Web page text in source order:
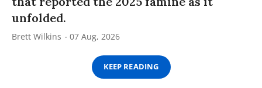
unfolded.
Brett Wilkins 07 Aug, 2026
KEEP READING